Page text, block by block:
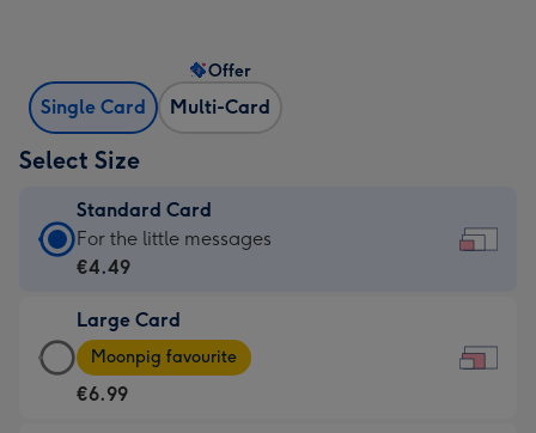
Single Card Multi-Card
Offer
Select Size
Standard Card
Standard
Card
€4.49
-
For
For the little messages
€4.49
Large Card
Large
Card
-
Moonpig favourite
€6.99